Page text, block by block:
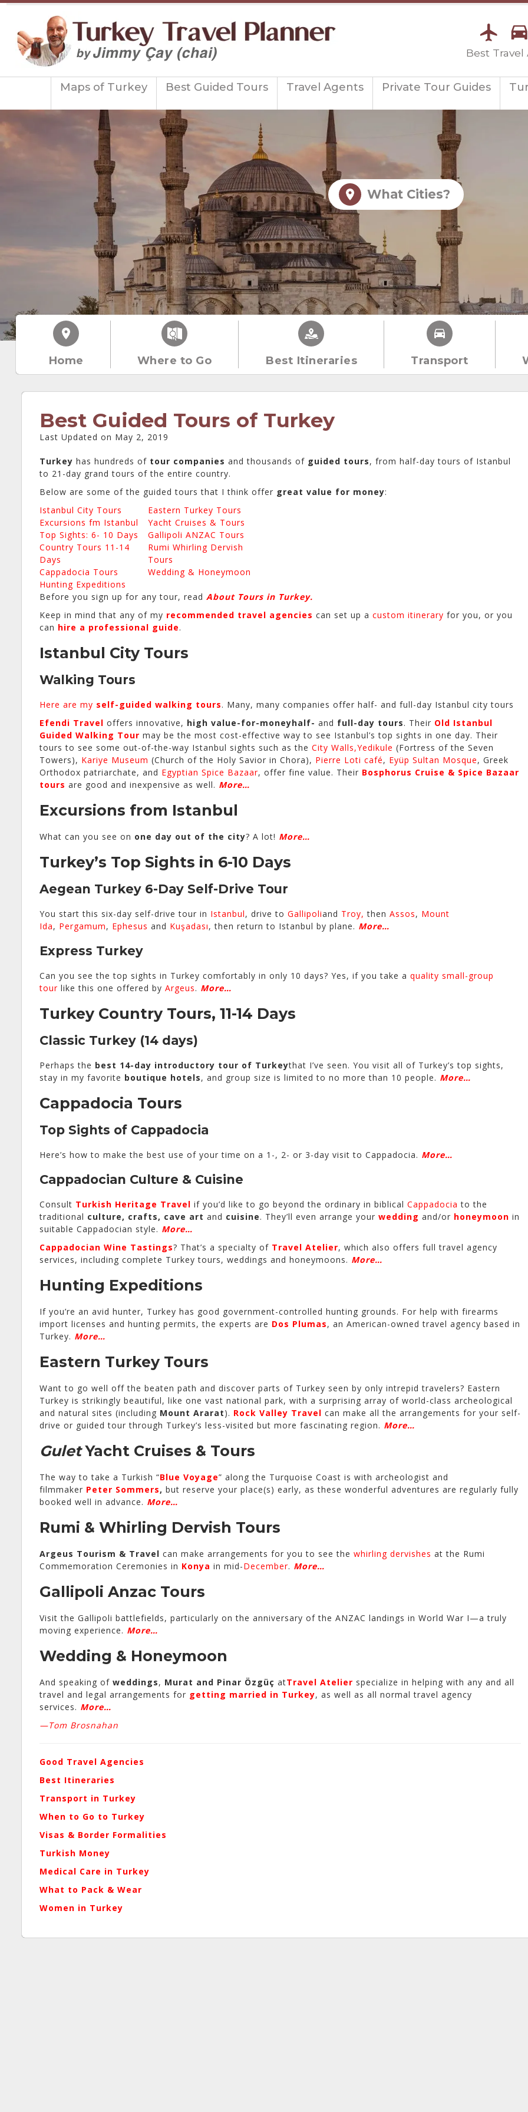
Best Travel
Maps of Turkey Best Guided Tours Travel Agents Private Tour Guides
What Cities?
Home Where to Go Best Itineraries Transport
Best Guided Tours of Turkey
Last Updated on May 2, 2019
Turkey has hundreds of tour companies and thousands of guided tours, from half-day tours of Istanbul
to 21-day grand tours of the entire country.
Below are some of the guided tours that I think offer great value for money:
Istanbul City Tours
Excursions fm Istanbul
Top Sights: 6- 10 Days
Country Tours 11-14
Days
Cappadocia Tours
Hunting Expeditions
Eastern Turkey Tours
Yacht Cruises & Tours
Gallipoli ANZAC Tours
Rumi Whirling Dervish
Tours
Wedding & Honeymoon
Before you sign up for any tour, read About Tours in Turkey.
Keep in mind that any of my recommended travel agencies can set up a custom itinerary for you, or you
can hire a professional guide.
Istanbul City Tours
Walking Tours
Here are my self-guided walking tours. Many, many companies offer half- and full-day Istanbul city tours
Efendi Travel offers innovative, high value-for-moneyhalf- and full-day tours. Their Old Istanbul
Guided Walking Tour may be the most cost-effective way to see Istanbul’s top sights in one day. Their
tours to see some out-of-the-way Istanbul sights such as the City Walls,Yedikule (Fortress of the Seven
Towers), Kariye Museum (Church of the Holy Savior in Chora), Pierre Loti café, Eyüp Sultan Mosque, Greek
Orthodox patriarchate, and Egyptian Spice Bazaar, offer fine value. Their Bosphorus Cruise & Spice Bazaar
tours are good and inexpensive as well. More…
Excursions from Istanbul
What can you see on one day out of the city? A lot! More…
Turkey’s Top Sights in 6-10 Days
Aegean Turkey 6-Day Self-Drive Tour
You start this six-day self-drive tour in Istanbul, drive to Gallipoliand Troy, then Assos, Mount
Ida, Pergamum, Ephesus and Kuşadası, then return to Istanbul by plane. More…
Express Turkey
Can you see the top sights in Turkey comfortably in only 10 days? Yes, if you take a quality small-group
tour like this one offered by Argeus. More…
Turkey Country Tours, 11-14 Days
Classic Turkey(14 days)
Perhaps the best 14-day introductory tour of Turkeythat I’ve seen. You visit all of Turkey’s top sights,
stay in my favorite boutique hotels, and group size is limited to no more than 10 people. More…
Cappadocia Tours
Top Sights of Cappadocia
Here’s how to make the best use of your time on a 1-, 2- or 3-day visit to Cappadocia. More…
Cappadocian Culture & Cuisine
Consult Turkish Heritage Travel if you’d like to go beyond the ordinary in biblical Cappadocia to the
traditional culture, crafts, cave art and cuisine. They’ll even arrange your wedding and/or honeymoon in
suitable Cappadocian style. More…
Cappadocian Wine Tastings? That’s a specialty of Travel Atelier, which also offers full travel agency
services, including complete Turkey tours, weddings and honeymoons. More…
Hunting Expeditions
If you’re an avid hunter, Turkey has good government-controlled hunting grounds. For help with firearms
import licenses and hunting permits, the experts are Dos Plumas, an American-owned travel agency based in
Turkey. More…
Eastern Turkey Tours
Want to go well off the beaten path and discover parts of Turkey seen by only intrepid travelers? Eastern
Turkey is strikingly beautiful, like one vast national park, with a surprising array of world-class archeological
and natural sites (including Mount Ararat). Rock Valley Travel can make all the arrangements for your self-
drive or guided tour through Turkey’s less-visited but more fascinating region. More…
GuletYacht Cruises & Tours
The way to take a Turkish “Blue Voyage” along the Turquoise Coast is with archeologist and
filmmaker Peter Sommers, but reserve your place(s) early, as these wonderful adventures are regularly fully
booked well in advance. More…
Rumi & Whirling Dervish Tours
Argeus Tourism & Travel can make arrangements for you to see the whirling dervishes at the Rumi
Commemoration Ceremonies in Konya in mid-December. More…
Gallipoli Anzac Tours
Visit the Gallipoli battlefields, particularly on the anniversary of the ANZAC landings in World War I—a truly
moving experience. More…
Wedding & Honeymoon
And speaking of weddings, Murat and Pinar Özgüç atTravel Atelier specialize in helping with any and all
travel and legal arrangements for getting married in Turkey, as well as all normal travel agency
services. More…
—Tom Brosnahan
Good Travel Agencies
Best Itineraries
Transport in Turkey
When to Go to Turkey
Visas & Border Formalities
Turkish Money
Medical Care in Turkey
What to Pack & Wear
Women in Turkey